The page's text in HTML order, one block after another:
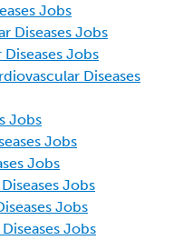
Jobs
Diseases Jobs
Jobs
Diseases
Jobs
Jobs
Jobs
Jobs
Jobs
Jobs